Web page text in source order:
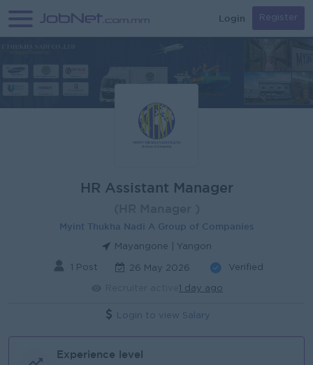
Login Register
HR Assistant Manager
Myint Thukha Nadi A Group of Companies
Mayangone | Yangon
1 Post 26 May 2026 Verified
1 day ago
Login to view Salary
Experience level